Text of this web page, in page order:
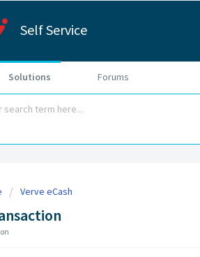
Self Service
Solutions Forums
Verve eCash